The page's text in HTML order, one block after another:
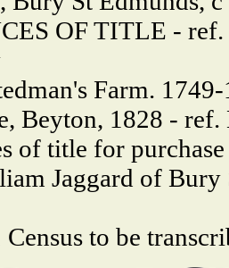
OF TITLE -
Farm.
Beyton, 1828 -
of title for
Jaggard of Bury
Census to be